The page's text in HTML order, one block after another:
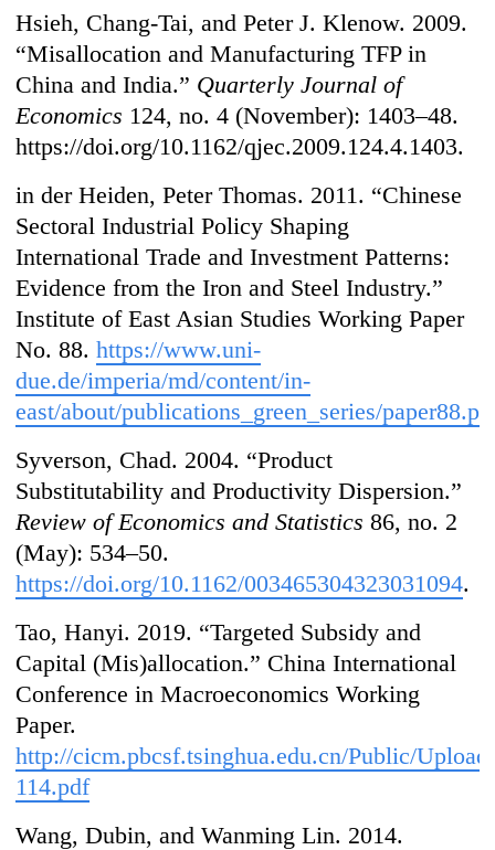
Hsieh, Chang-Tai, and Peter J. Klenow. 2009.
“Misallocation and Manufacturing TFP in
China and India.” Quarterly Journal of
Economics 124, no. 4 (November): 1403–48.
https://doi.org/10.1162/qjec.2009.124.4.1403.
in der Heiden, Peter Thomas. 2011. “Chinese
Sectoral Industrial Policy Shaping
International Trade and Investment Patterns:
Evidence from the Iron and Steel Industry.”
Institute of East Asian Studies Working Paper
No. 88.https://www.uni-
due.de/imperia/md/content/in-
east/about/publications_green_series/
Syverson, Chad. 2004. “Product
Substitutability and Productivity Dispersion.”
Review of Economics and Statistics 86, no. 2
(May): 534–50.
https://doi.org/10.1162/003465304323031094.
Tao, Hanyi. 2019. “Targeted Subsidy and
Capital (Mis)allocation.” China International
Conference in Macroeconomics Working
Paper.
http://cicm.pbcsf.tsinghua.edu.cn/Public/
114.pdf
Wang, Dubin, and Wanming Lin. 2014.